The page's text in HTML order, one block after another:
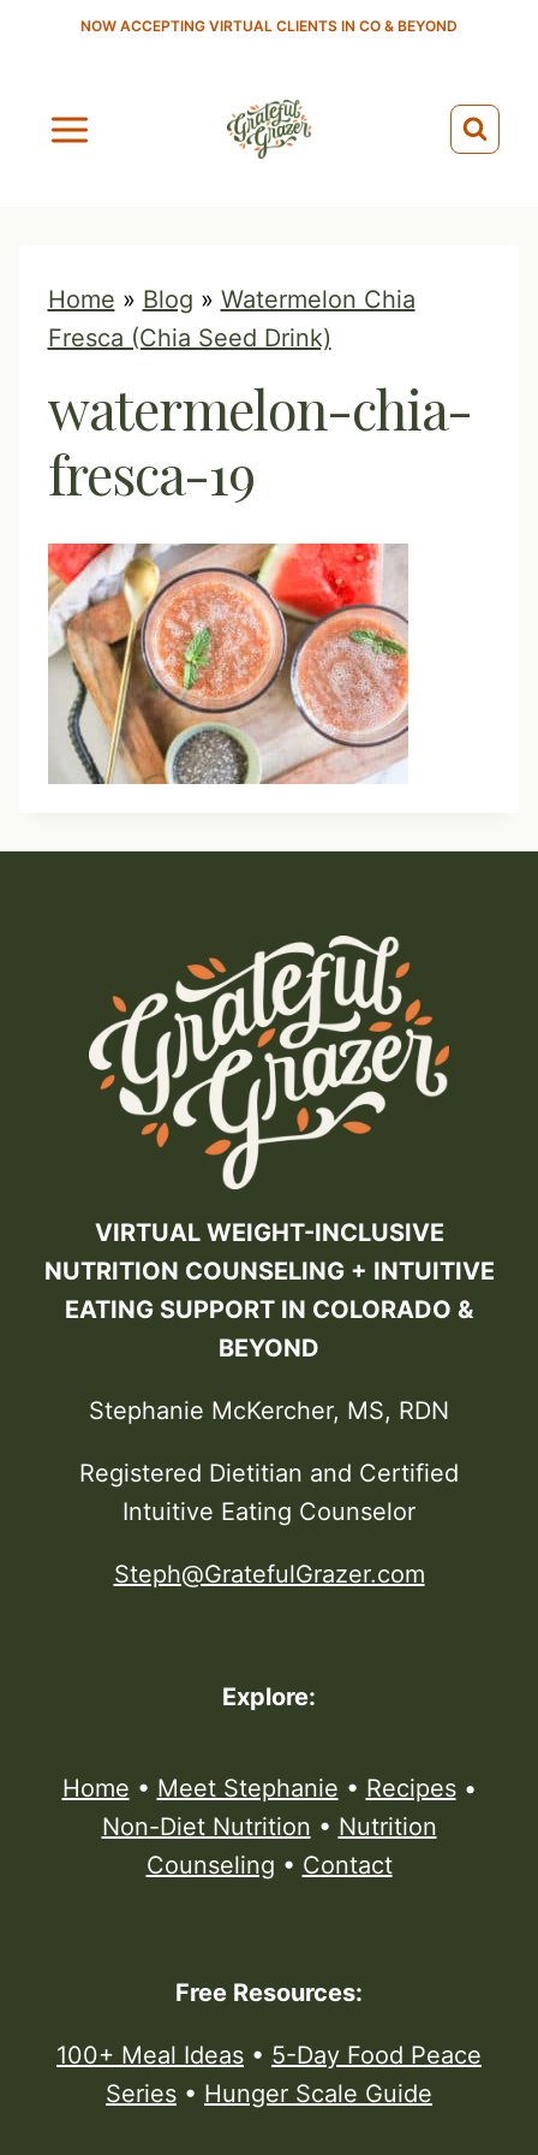
NOW ACCEPTING VIRTUAL CLIENTS IN CO & BEYOND
Home » Blog » Watermelon Chia
Fresca (Chia Seed Drink)
watermelon-chia-
fresca-19
VIRTUAL WEIGHT-INCLUSIVE
NUTRITION COUNSELING + INTUITIVE
EATING SUPPORT IN COLORADO &
BEYOND
Stephanie McKercher, MS, RDN
Registered Dietitian and Certified
Intuitive Eating Counselor
Steph@GratefulGrazer.com
Explore:
Home • Meet Stephanie • Recipes•
Non-Diet Nutrition • Nutrition
Counseling • Contact
Free Resources:
100+ Meal Ideas • 5-Day Food Peace
Series • Hunger Scale Guide